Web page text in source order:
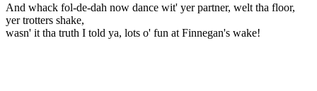
And whack fol-de-dah now dance wit' yer partner, welt tha floor,
yer trotters shake,
wasn' it tha truth I told ya, lots o' fun at Finnegan's wake!